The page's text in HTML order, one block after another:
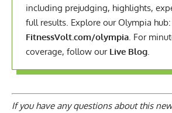
including prejudging, highlights,
full results. Explore our Olympia hub:
FitnessVolt.com/olympia. For
coverage, follow our Live Blog.
If you have any questions about this